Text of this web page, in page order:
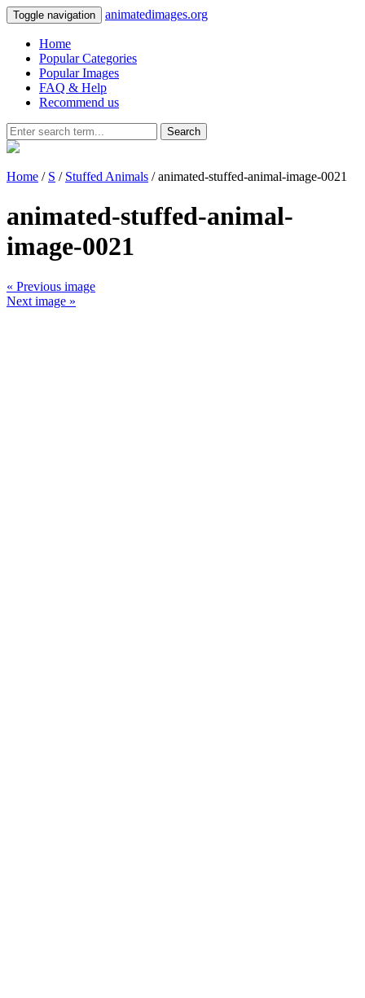
Toggle navigation animatedimages.org
Home
Popular Categories
Popular Images
FAQ & Help
Recommend us
Search
Home / S / Stuffed Animals / animated-stuffed-animal-image-0021
animated-stuffed-animal-
image-0021
« Previous image
Next image »